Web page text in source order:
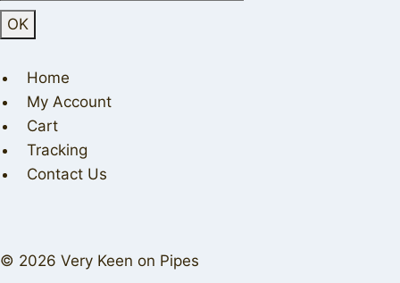
Home
My Account
Cart
Tracking
Contact Us
© 2026 Very Keen on Pipes